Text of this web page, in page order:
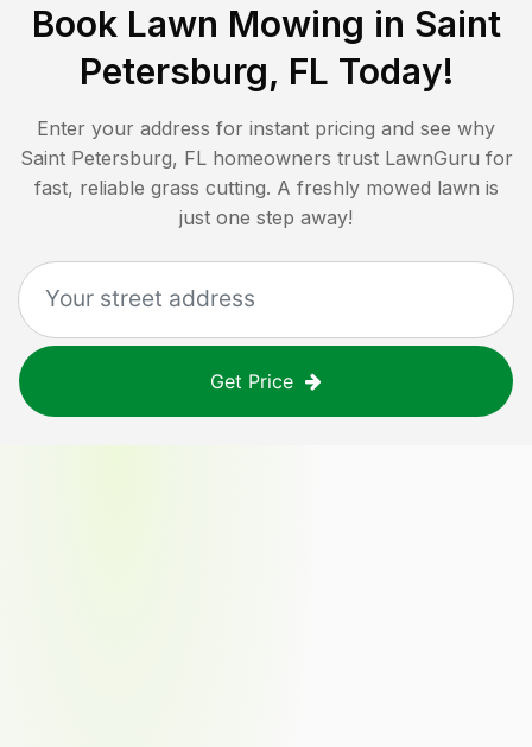
Book Lawn Mowing in Saint
Petersburg, FL Today!
Enter your address for instant pricing and see why
Saint Petersburg, FL homeowners trust LawnGuru for
fast, reliable grass cutting. A freshly mowed lawn is
just one step away!
Get Price